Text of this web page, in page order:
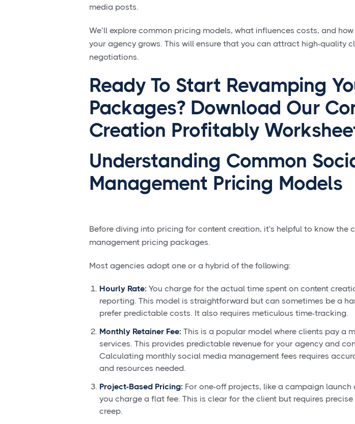
media posts.
We’ll explore common pricing models, what influences costs, and
your agency grows. This will ensure that you can attract high-quality
negotiations.
Ready To Start Revamping
Packages? Download Our
Creation Profitably
Understanding Common
Management Pricing Models
Before diving into pricing for content creation, it's helpful to know the
management pricing packages.
Most agencies adopt one or a hybrid of the following:
Hourly Rate: You charge for the actual time spent on content
reporting. This model is straightforward but can sometimes be a
prefer predictable costs. It also requires meticulous time-tracking.
Monthly Retainer Fee: This is a popular model where clients pay a
services. This provides predictable revenue for your agency and
Calculating monthly social media management fees requires
and resources needed.
Project-Based Pricing: For one-off projects, like a campaign
you charge a flat fee. This is clear for the client but requires
creep.